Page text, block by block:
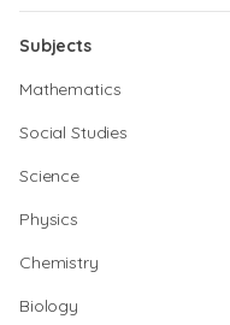
Subjects
Mathematics
Social Studies
Science
Physics
Chemistry
Biology